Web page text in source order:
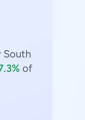
South
of